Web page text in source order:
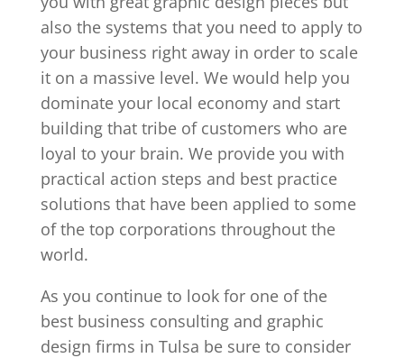
also the systems that you need to apply to
your business right away in order to scale
it on a massive level. We would help you
dominate your local economy and start
building that tribe of customers who are
loyal to your brain. We provide you with
practical action steps and best practice
solutions that have been applied to some
of the top corporations throughout the
world.
As you continue to look for one of the
best business consulting and graphic
design firms in Tulsa be sure to consider